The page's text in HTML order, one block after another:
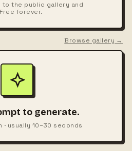
to the public gallery and
forever.
Browse gallery →
to generate.
usually 10–30 seconds